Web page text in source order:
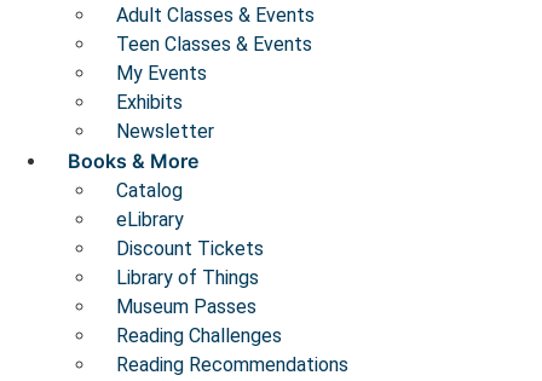
Adult Classes & Events
Teen Classes & Events
My Events
Exhibits
Newsletter
Books & More
Catalog
eLibrary
Discount Tickets
Library of Things
Museum Passes
Reading Challenges
Reading Recommendations